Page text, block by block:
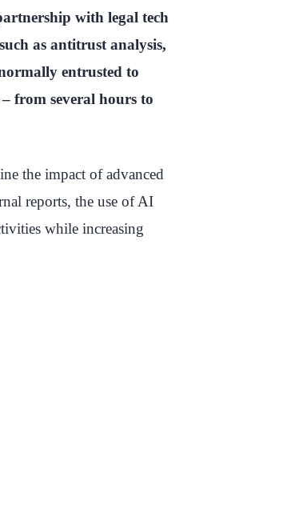
with legal tech
as antitrust analysis,
entrusted to
from several hours to
the impact of advanced
reports, the use of AI
while increasing